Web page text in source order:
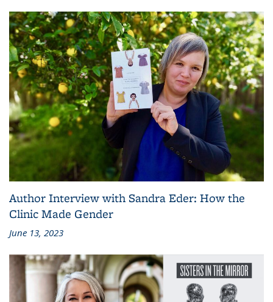
Author Interview with Sandra Eder: How the
Clinic Made Gender
June 13, 2023